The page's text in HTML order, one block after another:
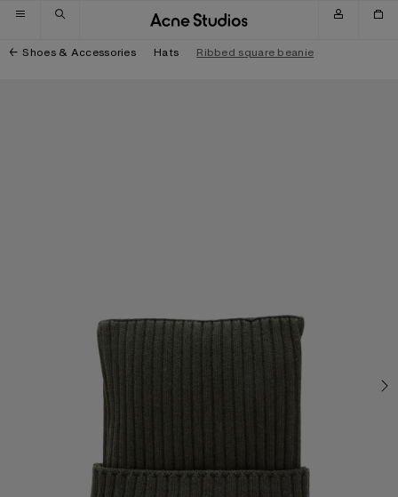
Skip to navigation
Skip to main content
Skip to footer
Shoes & Accessories Hats Ribbed square beanie